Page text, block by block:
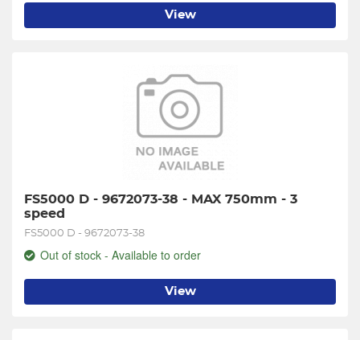
View
FS5000 D - 9672073-38 - MAX 750mm - 3
speed
FS5000 D - 9672073-38
Out of stock - Available to order
View